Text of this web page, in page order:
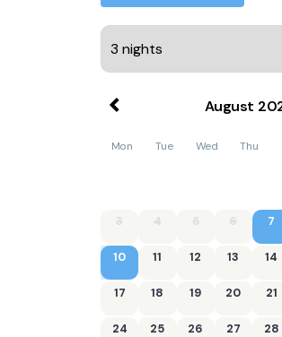
August
Mon Tue Wed Thu
3 4 5 6 7
10 11 12 13 14
17 18 19 20 21
24 25 26 27 28